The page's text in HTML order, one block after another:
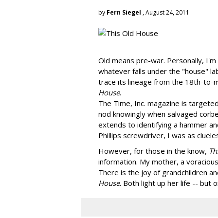
by Fern Siegel , August 24, 2011
Old means pre-war. Personally,
whatever falls under the "house"
trace its lineage from the 18th-to-
House.
The Time, Inc. magazine is
nod knowingly when salvaged
extends to identifying a hammer
Phillips screwdriver, I was as
However, for those in the know,
information. My mother, a
There is the joy of grandchildren
House. Both light up her life -- but